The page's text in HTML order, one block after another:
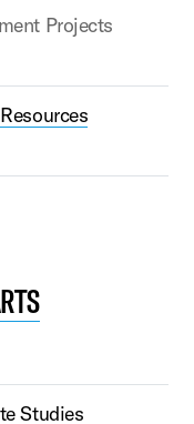
Projects
Studies